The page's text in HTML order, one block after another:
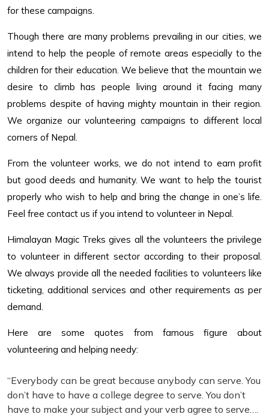
for these campaigns.
Though there are many problems prevailing in our cities, we
intend to help the people of remote areas especially to the
children for their education. We believe that the mountain we
desire to climb has people living around it facing many
problems despite of having mighty mountain in their region.
We organize our volunteering campaigns to different local
corners of Nepal.
From the volunteer works, we do not intend to earn profit
but good deeds and humanity. We want to help the tourist
properly who wish to help and bring the change in one’s life.
Feel free contact us if you intend to volunteer in Nepal.
Himalayan Magic Treks gives all the volunteers the privilege
to volunteer in different sector according to their proposal.
We always provide all the needed facilities to volunteers like
ticketing, additional services and other requirements as per
demand.
Here are some quotes from famous figure about
volunteering and helping needy:
“Everybody can be great because anybody can serve. You
don’t have to have a college degree to serve. You don’t
have to make your subject and your verb agree to serve….